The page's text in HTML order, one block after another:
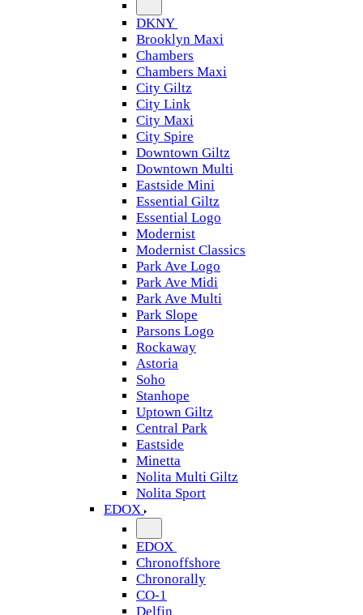
DKNY
Brooklyn Maxi
Chambers
Chambers Maxi
City Giltz
City Link
City Maxi
City Spire
Downtown Giltz
Downtown Multi
Eastside Mini
Essential Giltz
Essential Logo
Modernist
Modernist Classics
Park Ave Logo
Park Ave Midi
Park Ave Multi
Park Slope
Parsons Logo
Rockaway
Astoria
Soho
Stanhope
Uptown Giltz
Central Park
Eastside
Minetta
Nolita Multi Giltz
Nolita Sport
EDOX
EDOX
Chronoffshore
Chronorally
CO-1
Delfin